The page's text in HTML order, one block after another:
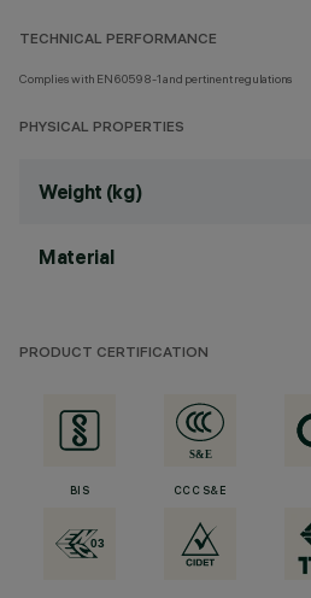
TECHNICAL PERFORMANCE
Complies with EN60598-1 and pertinent regulations
PHYSICAL PROPERTIES
Weight (kg)
Material
PRODUCT CERTIFICATION
BIS CCC S&E